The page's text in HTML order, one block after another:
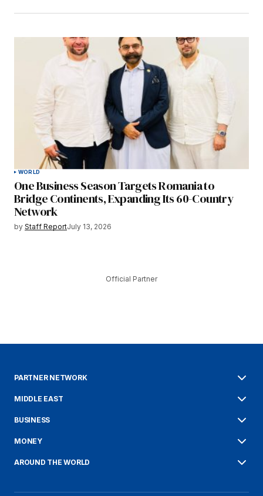
WORLD
One Business Season Targets Romania to
Bridge Continents, Expanding Its 60-Country
Network
by Staff ReportJuly 13, 2026
Official Partner
PARTNER NETWORK
MIDDLE EAST
BUSINESS
MONEY
AROUND THE WORLD